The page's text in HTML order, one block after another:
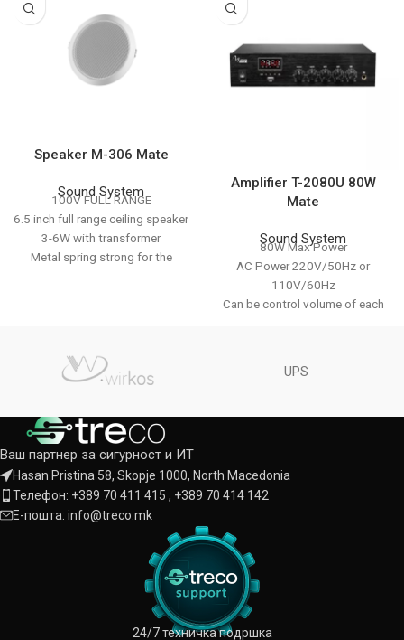
Speaker M-306 Mate
Sound System
100V FULL RANGE
6.5 inch full range ceiling speaker
3-6W with transformer
Metal spring strong for the
Amplifier T-2080U 80W
Mate
Sound System
80W Max Power
AC Power 220V/50Hz or
110V/60Hz
Can be control volume of each
input,1-way line output With
Color : Black / Aluminum
UPS
Ваш партнер за сигурност и ИТ
Hasan Pristina 58, Skopje 1000, North Macedonia
Телефон: +389 70 411 415 , +389 70 414 142
Е-пошта: info@treco.mk
24/7 техничка подршка